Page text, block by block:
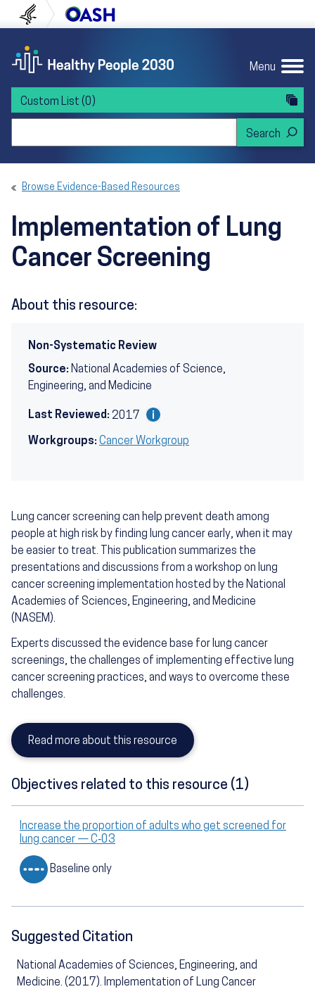
to content
to navigation U.S. Department of Health and Human
Menu
Custom List (0)
Browse Evidence-Based Resources
Implementation of Lung
Cancer Screening
About this resource:
Non-Systematic Review
Source: National Academies of Science,
Engineering, and Medicine
Last Reviewed: 2017
Workgroups: Cancer Workgroup
Lung cancer screening can help prevent death among
people at high risk by finding lung cancer early, when it may
be easier to treat. This publication summarizes the
presentations and discussions from a workshop on lung
cancer screening implementation hosted by the National
Academies of Sciences, Engineering, and Medicine
(NASEM).
Experts discussed the evidence base for lung cancer
screenings, the challenges of implementing effective lung
cancer screening practices, and ways to overcome these
challenges.
Read more about this resource
Objectives related to this resource (1)
Increase the proportion of adults who get screened for
lung cancer — C‑03
Baseline only
Suggested Citation
National Academies of Sciences, Engineering, and
Medicine. (2017). Implementation of Lung Cancer